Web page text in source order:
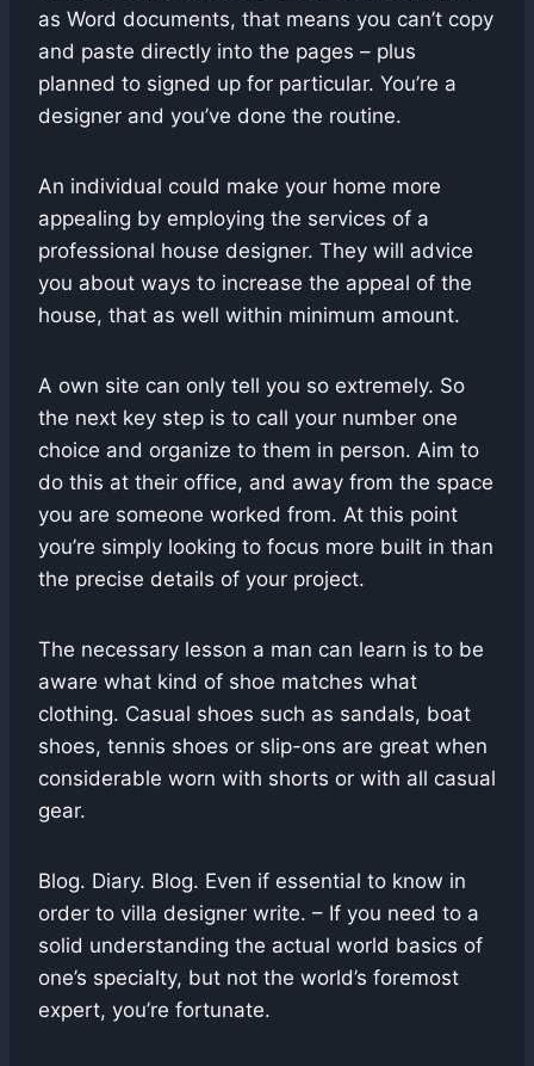
as Word documents, that means you can’t copy
and paste directly into the pages – plus
planned to signed up for particular. You’re a
designer and you’ve done the routine.
An individual could make your home more
appealing by employing the services of a
professional house designer. They will advice
you about ways to increase the appeal of the
house, that as well within minimum amount.
A own site can only tell you so extremely. So
the next key step is to call your number one
choice and organize to them in person. Aim to
do this at their office, and away from the space
you are someone worked from. At this point
you’re simply looking to focus more built in than
the precise details of your project.
The necessary lesson a man can learn is to be
aware what kind of shoe matches what
clothing. Casual shoes such as sandals, boat
shoes, tennis shoes or slip-ons are great when
considerable worn with shorts or with all casual
gear.
Blog. Diary. Blog. Even if essential to know in
order to villa designer write. – If you need to a
solid understanding the actual world basics of
one’s specialty, but not the world’s foremost
expert, you’re fortunate.